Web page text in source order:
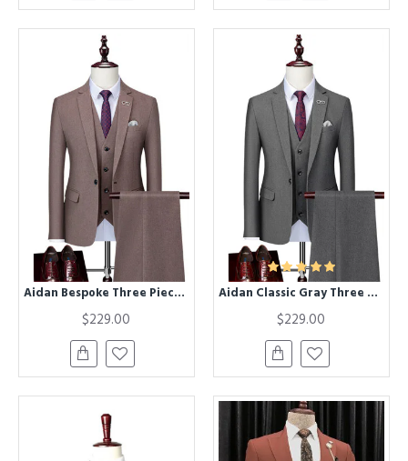
Aidan Bespoke Three Pieces Notched Lapel Formal Business Suits
$229.00
Aidan Classic Gray Three Pieces Notched Lapel Best Fitted Men Suits
$229.00